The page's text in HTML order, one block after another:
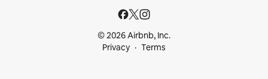
© 2026 Airbnb, Inc.
Privacy
Terms